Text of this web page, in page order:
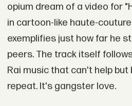
opium dream of a video for
in cartoon-like haute-
exemplifies just how far he
peers. The track itself
Rai music that can't help but
repeat. It's gangster love.